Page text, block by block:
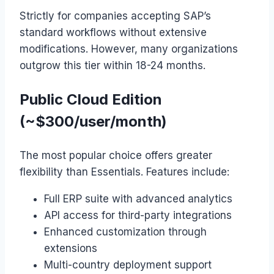
Strictly for companies accepting SAP’s
standard workflows without extensive
modifications. However, many organizations
outgrow this tier within 18-24 months.
Public Cloud Edition
(~$300/user/month)
The most popular choice offers greater
flexibility than Essentials. Features include:
Full ERP suite with advanced analytics
API access for third-party integrations
Enhanced customization through
extensions
Multi-country deployment support